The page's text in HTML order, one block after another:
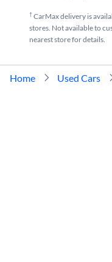
†CarMax delivery is
stores. Not available to
nearest store for details.
Home Used Cars